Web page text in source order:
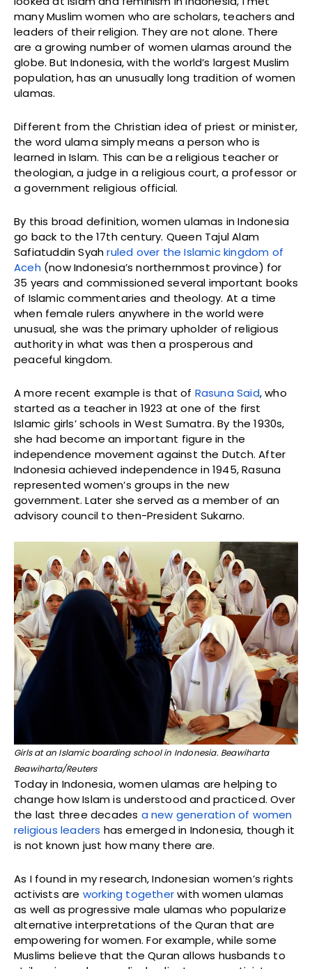
many Muslim women who are scholars, teachers and
leaders of their religion. They are not alone. There
are a growing number of women ulamas around the
globe. But Indonesia, with the world’s largest Muslim
population, has an unusually long tradition of women
ulamas.
Different from the Christian idea of priest or minister,
the word ulama simply means a person who is
learned in Islam. This can be a religious teacher or
theologian, a judge in a religious court, a professor or
a government religious official.
By this broad definition, women ulamas in Indonesia
go back to the 17th century. Queen Tajul Alam
Safiatuddin Syahruled over the Islamic kingdom of
Aceh (now Indonesia’s northernmost province) for
35 years and commissioned several important books
of Islamic commentaries and theology. At a time
when female rulers anywhere in the world were
unusual, she was the primary upholder of religious
authority in what was then a prosperous and
peaceful kingdom.
A more recent example is that of Rasuna Said, who
started as a teacher in 1923 at one of the first
Islamic girls’ schools in West Sumatra. By the 1930s,
she had become an important figure in the
independence movement against the Dutch. After
Indonesia achieved independence in 1945, Rasuna
represented women’s groups in the new
government. Later she served as a member of an
advisory council to then-President Sukarno.
Girls at an Islamic boarding school in Indonesia. Beawiharta
Beawiharta/Reuters
Today in Indonesia, women ulamas are helping to
change how Islam is understood and practiced. Over
the last three decades a new generation of women
religious leaders has emerged in Indonesia, though it
is not known just how many there are.
As I found in my research, Indonesian women’s rights
activists are working togetherwith women ulamas
as well as progressive male ulamas who popularize
alternative interpretations of the Quran that are
empowering for women. For example, while some
Muslims believe that the Quran allows husbands to